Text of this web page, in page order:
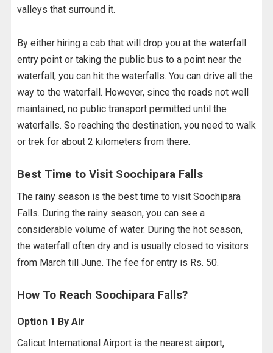
valleys that surround it.
By either hiring a cab that will drop you at the waterfall
entry point or taking the public bus to a point near the
waterfall, you can hit the waterfalls. You can drive all the
way to the waterfall. However, since the roads not well
maintained, no public transport permitted until the
waterfalls. So reaching the destination, you need to walk
or trek for about 2 kilometers from there.
Best Time to Visit Soochipara Falls
The rainy season is the best time to visit Soochipara
Falls. During the rainy season, you can see a
considerable volume of water. During the hot season,
the waterfall often dry and is usually closed to visitors
from March till June. The fee for entry is Rs. 50.
How To Reach Soochipara Falls?
Option 1 By Air
Calicut International Airport is the nearest airport,